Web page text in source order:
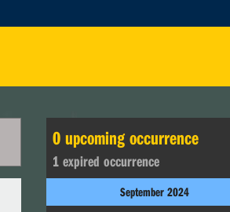
0 upcoming occurrence
1 expired occurrence
September 2024